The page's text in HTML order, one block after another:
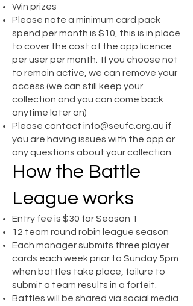
Win prizes
Please note a minimum card pack
spend per month is $10, this is in place
to cover the cost of the app licence
per user per month. If you choose not
to remain active, we can remove your
access (we can still keep your
collection and you can come back
anytime later on)
Please contact info@seufc.org.au if
you are having issues with the app or
any questions about your collection.
How the Battle
League works
Entry fee is $30 for Season 1
12 team round robin league season
Each manager submits three player
cards each week prior to Sunday 5pm
when battles take place, failure to
submit a team results in a forfeit.
Battles will be shared via social media